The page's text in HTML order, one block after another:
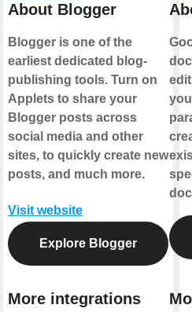
About Blogger
Blogger is one of the
earliest dedicated blog-
publishing tools. Turn on
Applets to share your
Blogger posts across
social media and other
sites, to quickly create new
posts, and much more.
Visit website
Explore Blogger
More integrations